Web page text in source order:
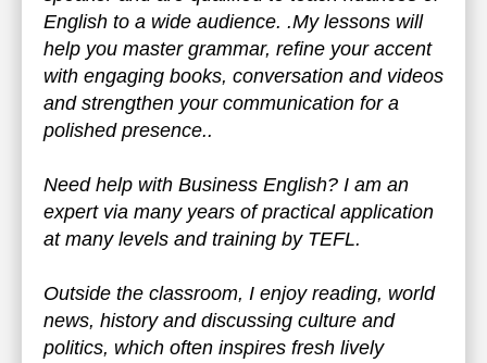
English to a wide audience. .My lessons will
help you master grammar, refine your accent
with engaging books, conversation and videos
and strengthen your communication for a
polished presence..
Need help with Business English? I am an
expert via many years of practical application
at many levels and training by TEFL.
Outside the classroom, I enjoy reading, world
news, history and discussing culture and
politics, which often inspires fresh lively